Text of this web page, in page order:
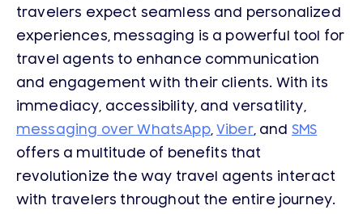
travelers expect seamless and personalized
experiences, messaging is a powerful tool for
travel agents to enhance communication
and engagement with their clients. With its
immediacy, accessibility, and versatility,
messaging over WhatsApp,Viber, and SMS
offers a multitude of benefits that
revolutionize the way travel agents interact
with travelers throughout the entire journey.